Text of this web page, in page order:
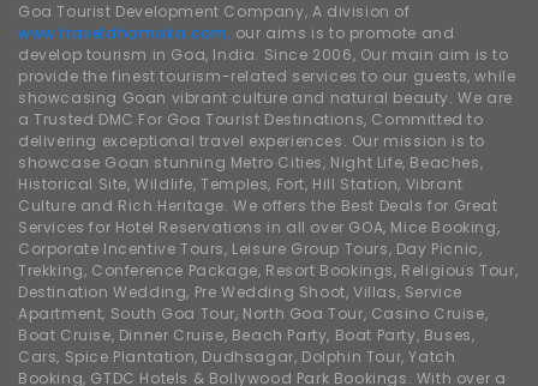
Goa Tourist Development Company, A division of
www.traveldhamaka.com, our aims is to promote and
develop tourism in Goa, India. Since 2006, Our main aim is to
provide the finest tourism-related services to our guests, while
showcasing Goan vibrant culture and natural beauty. We are
a Trusted DMC For Goa Tourist Destinations, Committed to
delivering exceptional travel experiences. Our mission is to
showcase Goan stunning Metro Cities, Night Life, Beaches,
Historical Site, Wildlife, Temples, Fort, Hill Station, Vibrant
Culture and Rich Heritage. We offers the Best Deals for Great
Services for Hotel Reservations in all over GOA, Mice Booking,
Corporate Incentive Tours, Leisure Group Tours, Day Picnic,
Trekking, Conference Package, Resort Bookings, Religious Tour,
Destination Wedding, Pre Wedding Shoot, Villas, Service
Apartment, South Goa Tour, North Goa Tour, Casino Cruise,
Boat Cruise, Dinner Cruise, Beach Party, Boat Party, Buses,
Cars, Spice Plantation, Dudhsagar, Dolphin Tour, Yatch
Booking, GTDC Hotels & Bollywood Park Bookings. With over a